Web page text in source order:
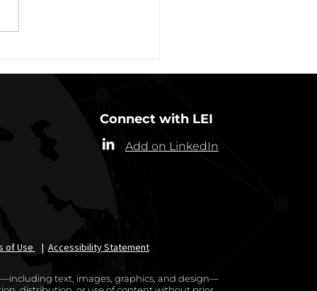
Connect with LEI
Add on LinkedIn
of Use | Accessibility Statement
text, images, graphics, and design—